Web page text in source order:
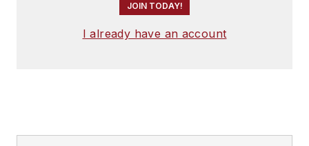
JOIN TODAY!
I already have an account